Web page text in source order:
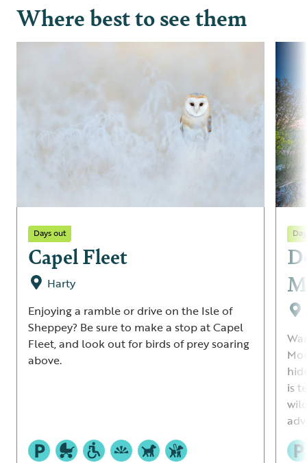
Where best to see them
Days out
Capel Fleet
Harty
Enjoying a ramble or drive on the Isle of
Sheppey? Be sure to make a stop at Capel
Fleet, and look out for birds of prey soaring
above.
is